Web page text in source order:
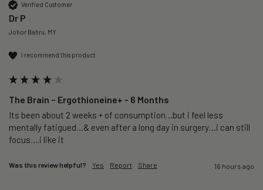
Verified Customer
Dr P
Johor Bahru, MY
I recommend this product
The Brain – Ergothioneine+ - 6 Months
Its been about 2 weeks + of consumption…but i feel less
mentally fatigued…& even after a long day in surgery…i can still
focus….i like it
Was this review helpful? Yes Report Share 16 hours ago